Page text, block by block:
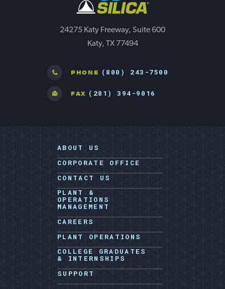
24275 Katy Freeway, Suite 600
Katy, TX 77494
PHONE (800) 243-7500
FAX (281) 394-9016
ABOUT US
CORPORATE OFFICE
CONTACT US
PLANT &
OPERATIONS
MANAGEMENT
CAREERS
PLANT OPERATIONS
COLLEGE GRADUATES
& INTERNSHIPS
SUPPORT